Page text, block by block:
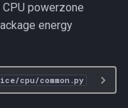
powerzone
energy
cpu/common.py